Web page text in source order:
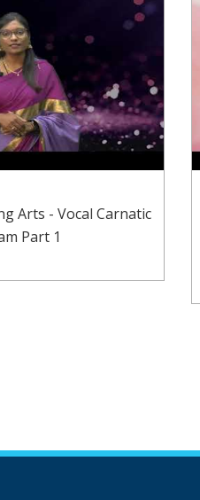
Arts - Vocal Carnatic
Part 1